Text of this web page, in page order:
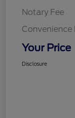
Notary Fee
Convenience
Your Price
Disclosure